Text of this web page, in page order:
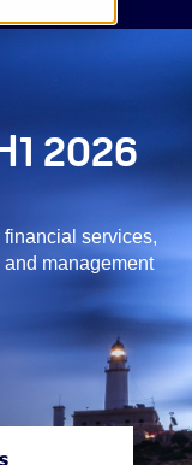
2026
financial services,
management